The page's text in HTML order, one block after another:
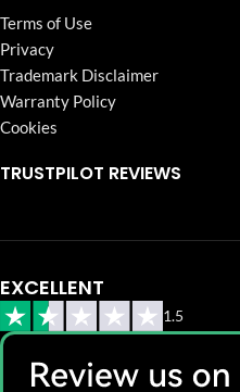
Terms of Use
Privacy
Trademark Disclaimer
Warranty Policy
Cookies
TRUSTPILOT REVIEWS
EXCELLENT
1.5